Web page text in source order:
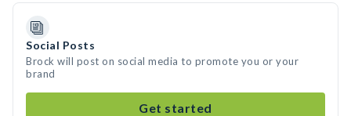
Social Posts
Brock will post on social media to promote you or your
brand
Get started